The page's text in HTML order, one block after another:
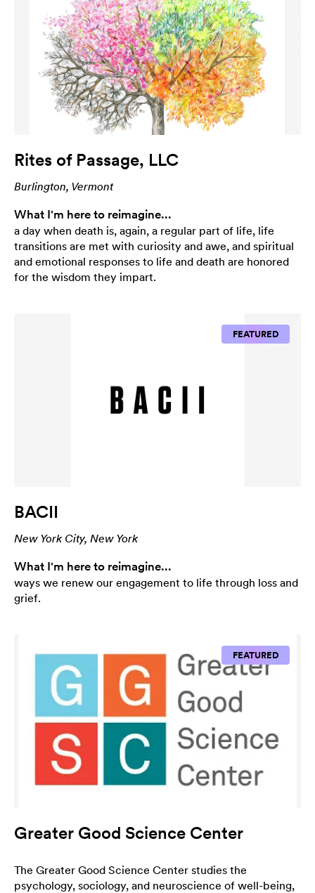
Rites of Passage, LLC
Burlington, Vermont
What I'm here to reimagine...
a day when death is, again, a regular part of life, life
transitions are met with curiosity and awe, and spiritual
and emotional responses to life and death are honored
for the wisdom they impart.
FEATURED
BACII
New York City, New York
What I'm here to reimagine...
ways we renew our engagement to life through loss and
grief.
FEATURED
Greater Good Science Center
The Greater Good Science Center studies the
psychology, sociology, and neuroscience of well-being,